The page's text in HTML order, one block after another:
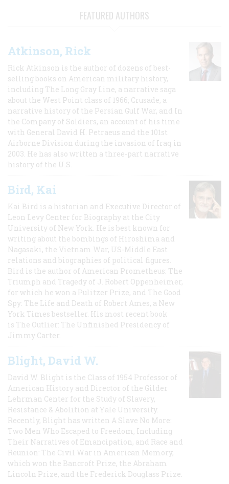
FEATURED AUTHORS
Atkinson, Rick
Rick Atkinson is the author of dozens of best-
selling books on American military history,
including The Long Gray Line, a narrative saga
about the West Point class of 1966; Crusade, a
narrative history of the Persian Gulf War, and In
the Company of Soldiers, an account of his time
with General David H. Petraeus and the 101st
Airborne Division during the invasion of Iraq in
2003. He has also written a three-part narrative
history of the U.S.
Bird, Kai
Kai Bird is a historian and Executive Director of
Leon Levy Center for Biography at the City
University of New York. He is best known for
writing about the bombings of Hiroshima and
Nagasaki, the Vietnam War, US-Middle East
relations and biographies of political figures.
Bird is the author of American Prometheus: The
Triumph and Tragedy of J. Robert Oppenheimer,
for which he won a Pulitzer Prize, and The Good
Spy: The Life and Death of Robert Ames, a New
York Times bestseller. His most recent book
is The Outlier: The Unfinished Presidency of
Jimmy Carter.
Blight, David W.
David W. Blight is the Class of 1954 Professor of
American History and Director of the Gilder
Lehrman Center for the Study of Slavery,
Resistance & Abolition at Yale University.
Recently, Blight has written A Slave No More:
Two Men Who Escaped to Freedom, Including
Their Narratives of Emancipation, and Race and
Reunion: The Civil War in American Memory,
which won the Bancroft Prize, the Abraham
Lincoln Prize, and the Frederick Douglass Prize.